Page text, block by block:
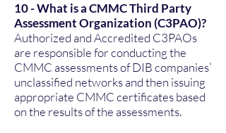
10 - What is a CMMC Third Party
Assessment Organization (C3PAO)?
Authorized and Accredited C3PAOs
are responsible for conducting the
CMMC assessments of DIB companies’
unclassified networks and then issuing
appropriate CMMC certificates based
on the results of the assessments.